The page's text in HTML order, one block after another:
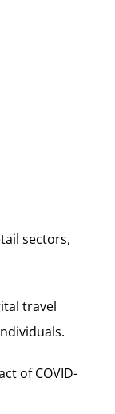
sectors,
travel
of COVID-